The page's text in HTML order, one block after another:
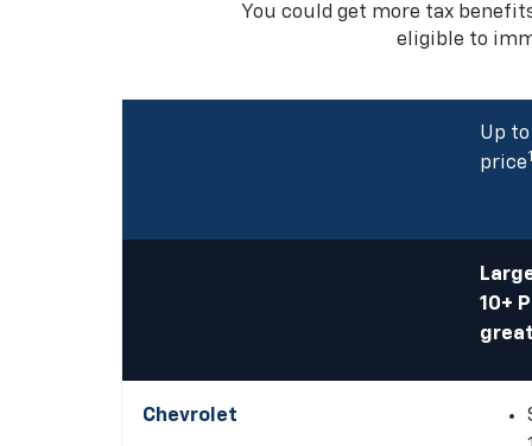
You could get more tax
eligible to
Up
price
10+
Chevrolet